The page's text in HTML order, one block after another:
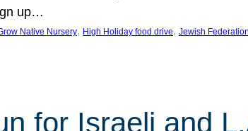
up…
Native Nursery, High Holiday food drive, Jewish Federation
for Israeli and